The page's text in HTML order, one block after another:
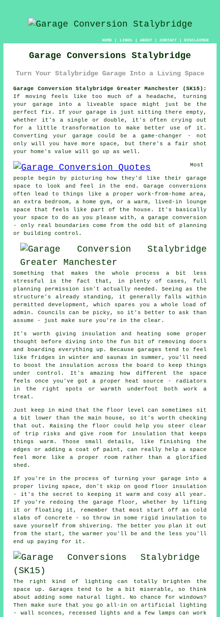
HOME| LINKS | ABOUT| CONTACT| DISCLAIMER
Garage Conversions Stalybridge
Turn Your Stalybridge Garage Into a Living Space
Garage Conversion Stalybridge Greater Manchester (SK15):
If moving feels like too much of a headache, turning
your garage into a liveable space might just be the
perfect fix. If your garage is just sitting there empty,
whether it's a single or double, it's often crying out
for a little transformation to make better use of it.
Converting your garage could be a game-changer - not
only will you have more space, but there's a fair shot
your home's value will go up as well.
Most
people begin by picturing how they'd like their garage
space to look and feel in the end. Garage conversions
often lead to things like a proper work-from-home area,
an extra bedroom, a home gym, or a warm, lived-in lounge
space that feels like part of the house. It's basically
your space to do as you please with, a garage conversion
- only real boundaries come from the odd bit of planning
or building control.
Something that makes the whole process a bit less
stressful is the fact that, in plenty of cases, full
planning permission isn't actually needed. Seeing as the
structure's already standing, it generally falls within
permitted development, which spares you a whole load of
admin. Councils can be picky, so it's better to ask than
assume - just make sure you're in the clear.
It's worth giving insulation and heating some proper
thought before diving into the fun bit of removing doors
and boarding everything up. Because garages tend to feel
like fridges in winter and saunas in summer, you'll need
to boost the insulation across the board to keep things
under control. It's amazing how different the space
feels once you've got a proper heat source - radiators
in the right spots or warmth underfoot both work a
treat.
Just keep in mind that the floor level can sometimes sit
a bit lower than the main house, so it's worth checking
that out. Raising the floor could help you steer clear
of trip risks and give room for insulation that keeps
things warm. Those small details, like finishing the
edges or adding a coat of paint, can really help a space
feel more like a proper room rather than a glorified
shed.
If you're in the process of turning your garage into a
proper living space, don't skip on good floor insulation
- it's the secret to keeping it warm and cosy all year.
If you're redoing the garage floor, whether by lifting
it or floating it, remember that most start off as cold
slabs of concrete - so throw in some rigid insulation to
save yourself from shivering. The better you plan it out
from the start, the warmer you'll be and the less you'll
end up paying for it.
The right kind of lighting can totally brighten the
space up. Garages tend to be a bit miserable, so think
about adding some natural light. No chance for windows?
Then make sure that you go all-in on artificial lighting
- wall sconces, recessed lights and a few lamps can work